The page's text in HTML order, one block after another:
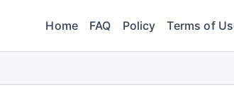
Home FAQ Policy Terms of